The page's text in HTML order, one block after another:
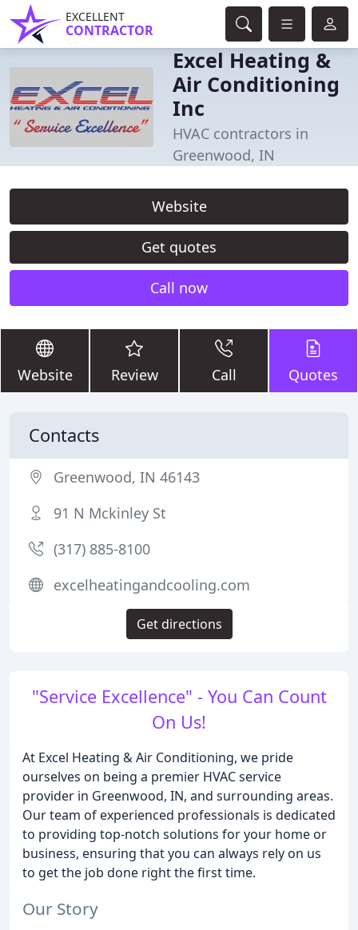
EXCELLENT
CONTRACTOR
Excel Heating &
Air Conditioning
Inc
HVAC contractors in
Greenwood, IN
Website
Get quotes
Call now
Website Review Call Quotes
"Service Excellence" - You Can Count
On Us!
At Excel Heating & Air Conditioning, we pride
ourselves on being a premier HVAC service
provider in Greenwood, IN, and surrounding areas.
Our team of experienced professionals is dedicated
to providing top-notch solutions for your home or
business, ensuring that you can always rely on us
to get the job done right the first time.
Our Story
Contacts
Greenwood, IN 46143
91 N Mckinley St
(317) 885-8100
excelheatingandcooling.com
Get directions